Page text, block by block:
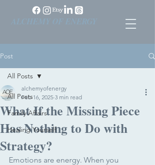
Post
All Posts
Family Affairs
Healing Yourself
All Posts
What If the Missing Piece
Has Nothing to Do with
Strategy?
alchemyofenergy
Feb 16, 2025 3 min read
Emotions are energy. When you